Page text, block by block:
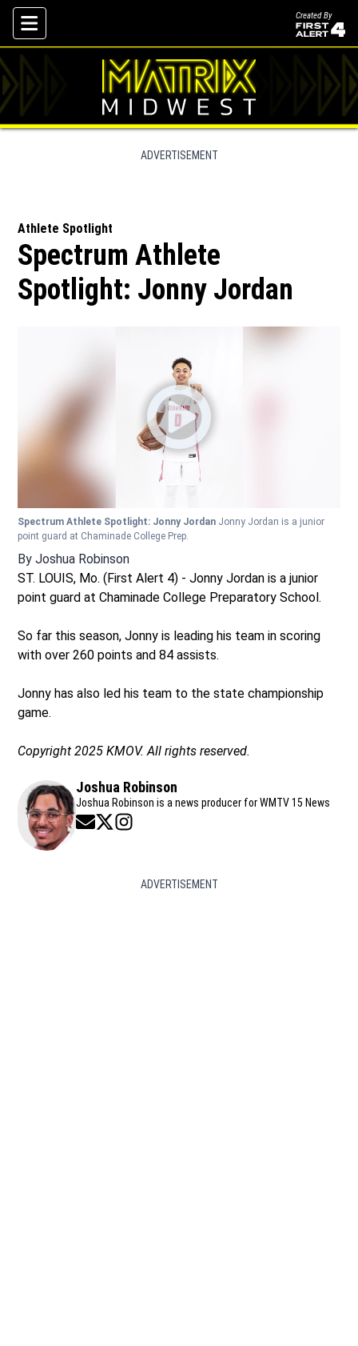
Skip To Content
Created By
ADVERTISEMENT
Athlete Spotlight
Spectrum Athlete
Spotlight: Jonny Jordan
Spectrum Athlete Spotlight: Jonny Jordan Jonny Jordan is a junior
point guard at Chaminade College Prep.
By Joshua Robinson
ST. LOUIS, Mo. (First Alert 4) - Jonny Jordan is a junior
point guard at Chaminade College Preparatory School.
So far this season, Jonny is leading his team in scoring
with over 260 points and 84 assists.
Jonny has also led his team to the state championship
game.
Copyright 2025 KMOV. All rights reserved.
Joshua Robinson
Joshua Robinson is a news producer for WMTV 15 News
Opens in new window
Opens in new window
ADVERTISEMENT